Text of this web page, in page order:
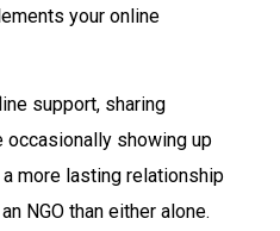
your online
support, sharing
showing up
more lasting relationship
NGO than either alone.